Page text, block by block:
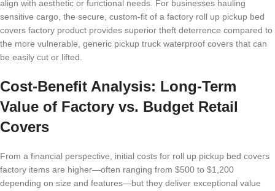
align with aesthetic or functional needs. For businesses hauling
sensitive cargo, the secure, custom-fit of a factory roll up pickup bed
covers factory product provides superior theft deterrence compared to
the more vulnerable, generic pickup truck waterproof covers that can
be easily cut or lifted.
Cost-Benefit Analysis: Long-Term
Value of Factory vs. Budget Retail
Covers
From a financial perspective, initial costs for roll up pickup bed covers
factory items are higher—often ranging from $500 to $1,200
depending on size and features—but they deliver exceptional value